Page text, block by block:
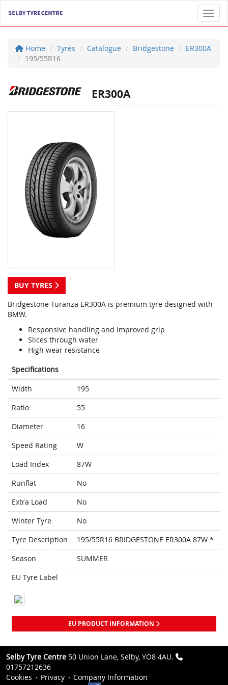
Home Tyres Catalogue Bridgestone
ER300A
195/55R16
ER300A
BUY TYRES
Bridgestone Turanza ER300A is premium tyre designed with
BMW.
Responsive handling and improved grip
Slices through water
High wear resistance
Specifications
Width
195
Ratio
55
Diameter
16
Speed Rating
W
Load Index
87W
Runflat
No
Extra Load
No
Winter Tyre
No
Tyre Description
195/55R16 BRIDGESTONE ER300A 87W *
Season
SUMMER
EU Tyre Label
EU PRODUCT INFORMATION
Selby Tyre Centre 50 Union Lane, Selby, YO8 4AU.
01757212636
Cookies
Privacy
Company Information